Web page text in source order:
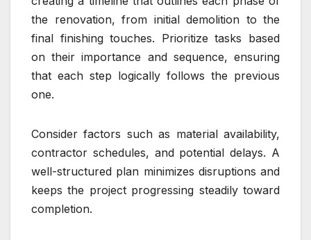
the renovation, from initial demolition to the
final finishing touches. Prioritize tasks based
on their importance and sequence, ensuring
that each step logically follows the previous
one.
Consider factors such as material availability,
contractor schedules, and potential delays. A
well-structured plan minimizes disruptions and
keeps the project progressing steadily toward
completion.